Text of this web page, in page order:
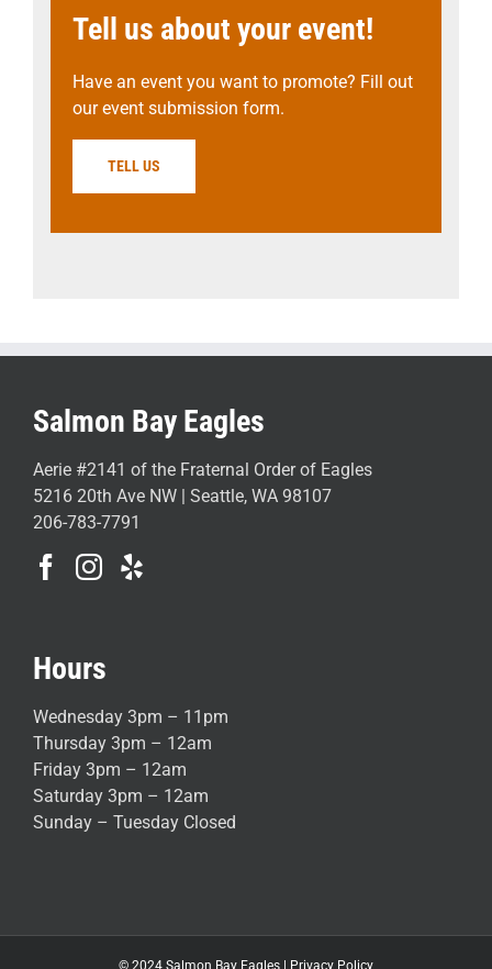
Tell us about your event!
Have an event you want to promote? Fill out
our event submission form.
TELL US
Salmon Bay Eagles
Aerie #2141 of the Fraternal Order of Eagles
5216 20th Ave NW | Seattle, WA 98107
206-783-7791
Hours
Wednesday 3pm – 11pm
Thursday 3pm – 12am
Friday 3pm – 12am
Saturday 3pm – 12am
Sunday – Tuesday Closed